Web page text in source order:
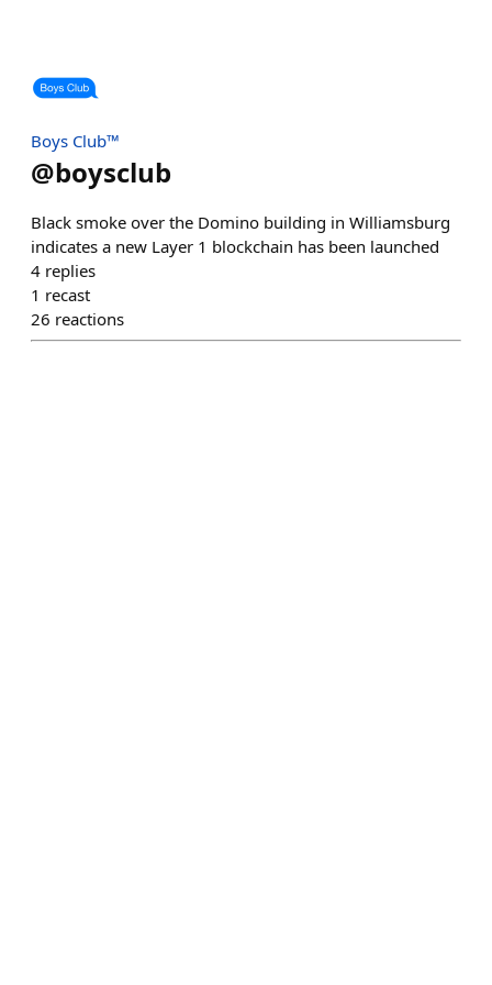
Boys Club™
@boysclub
Black smoke over the Domino building in Williamsburg
indicates a new Layer 1 blockchain has been launched
4 replies
1 recast
26 reactions